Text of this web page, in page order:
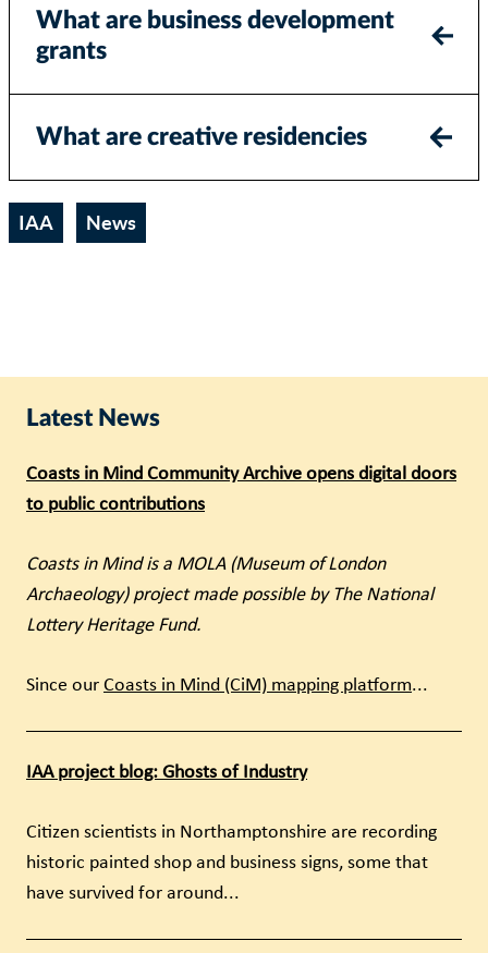
Latest News
Coasts in Mind Community Archive opens digital doors
to public contributions
Coasts in Mind is a MOLA (Museum of London
Archaeology) project made possible by The National
Lottery Heritage Fund.
Since our Coasts in Mind (CiM) mapping platform...
IAA project blog: Ghosts of Industry
Citizen scientists in Northamptonshire are recording
historic painted shop and business signs, some that
have survived for around...
What are business development
grants
What are creative residencies
IAA News